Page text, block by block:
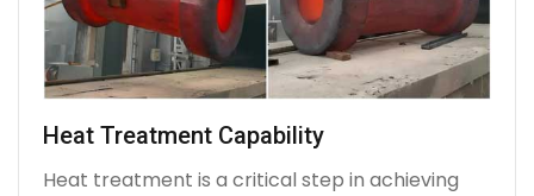
Heat Treatment Capability
Heat treatment is a critical step in achieving